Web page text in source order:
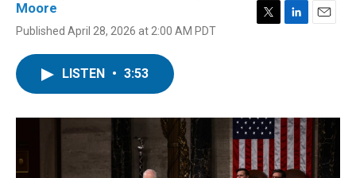
Moore
Published April 28, 2026 at 2:00 AM PDT
r
I
n
LISTEN • 3:53